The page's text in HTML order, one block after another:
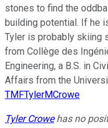
stones to find the
building potential. If he
Tyler is probably skiing
from Collège des
Engineering, a B.S. in
Affairs from the
TMFTylerMCrowe
Tyler Crowehas no